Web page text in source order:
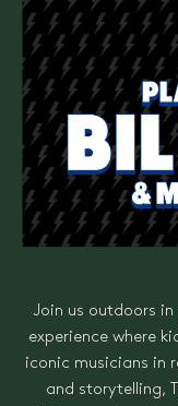
Join us outdoors
experience where
iconic musicians in
and storytelling,